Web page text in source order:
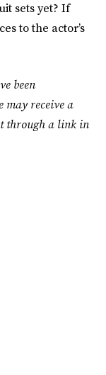
sets yet? If
to the actor’s
been
may receive a
through a link in